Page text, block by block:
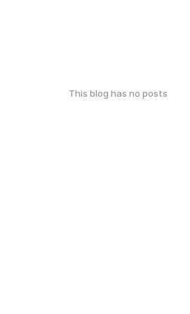
This blog has no posts